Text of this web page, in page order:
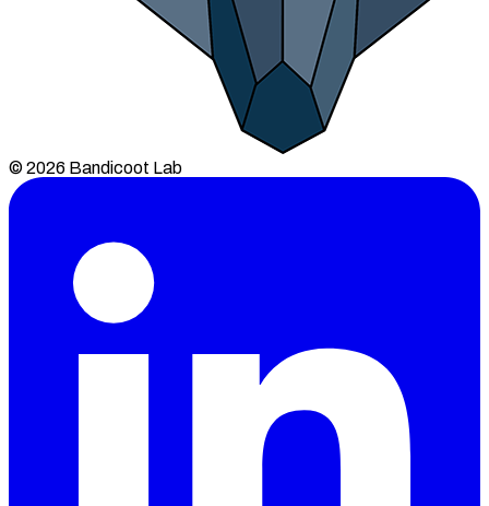
© 2026 Bandicoot Lab